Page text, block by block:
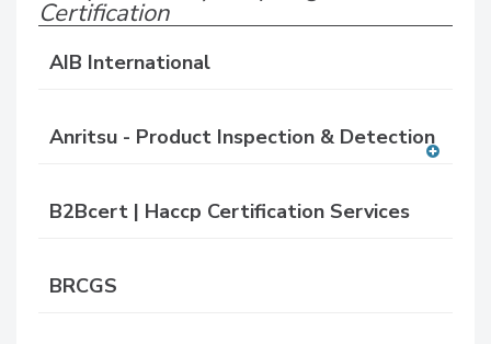
Certification
AIB International
Anritsu - Product Inspection & Detection
B2Bcert | Haccp Certification Services
BRCGS